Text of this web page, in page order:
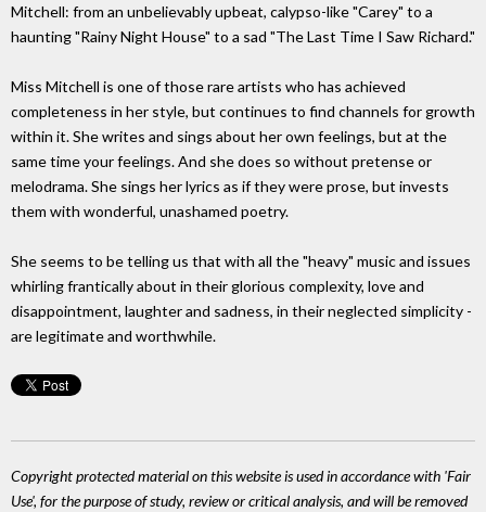
Mitchell: from an unbelievably upbeat, calypso-like "Carey" to a
haunting "Rainy Night House" to a sad "The Last Time I Saw Richard."
Miss Mitchell is one of those rare artists who has achieved
completeness in her style, but continues to find channels for growth
within it. She writes and sings about her own feelings, but at the
same time your feelings. And she does so without pretense or
melodrama. She sings her lyrics as if they were prose, but invests
them with wonderful, unashamed poetry.
She seems to be telling us that with all the "heavy" music and issues
whirling frantically about in their glorious complexity, love and
disappointment, laughter and sadness, in their neglected simplicity -
are legitimate and worthwhile.
Copyright protected material on this website is used in accordance with 'Fair
Use', for the purpose of study, review or critical analysis, and will be removed